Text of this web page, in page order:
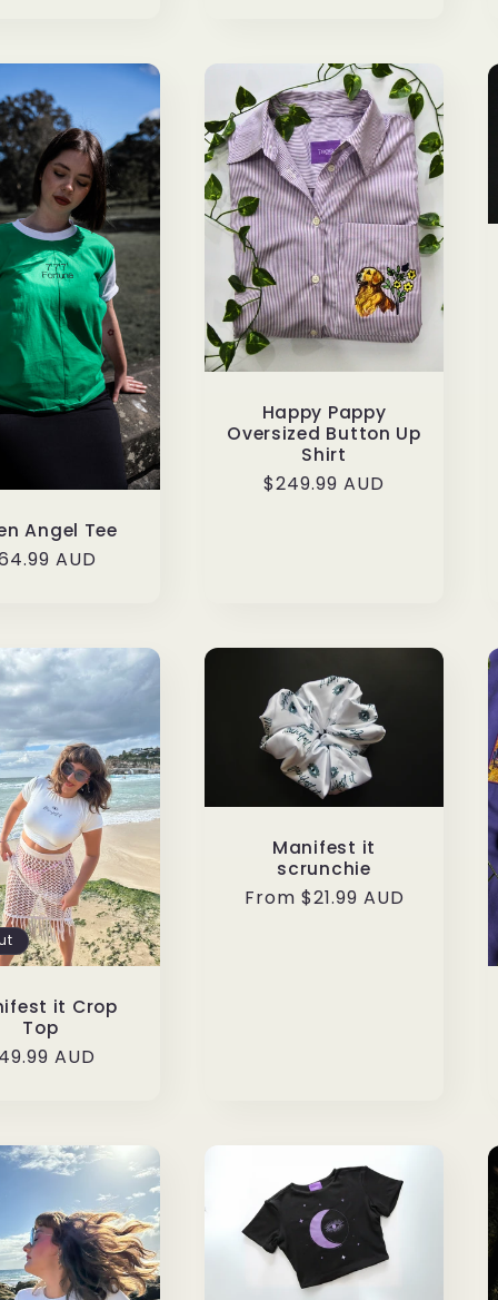
Angel Tee
AUD
Happy Pappy
Oversized Button Up
Shirt
Regular
$249.99 AUD
it Crop
Top
AUD
Manifest it
scrunchie
Regular
From $21.99 AUD